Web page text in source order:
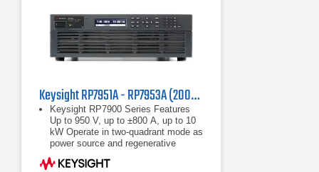
Keysight RP7951A - RP7953A (200/208 VAC) Regenerative Power System
Keysight RP7900 Series Features
Up to 950 V, up to ±800 A, up to 10
kW Operate in two-quadrant mode as
power source and regenerative
electronic load Maximize throughput
with fast